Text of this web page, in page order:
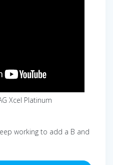
Xcel Platinum
working to add a B and